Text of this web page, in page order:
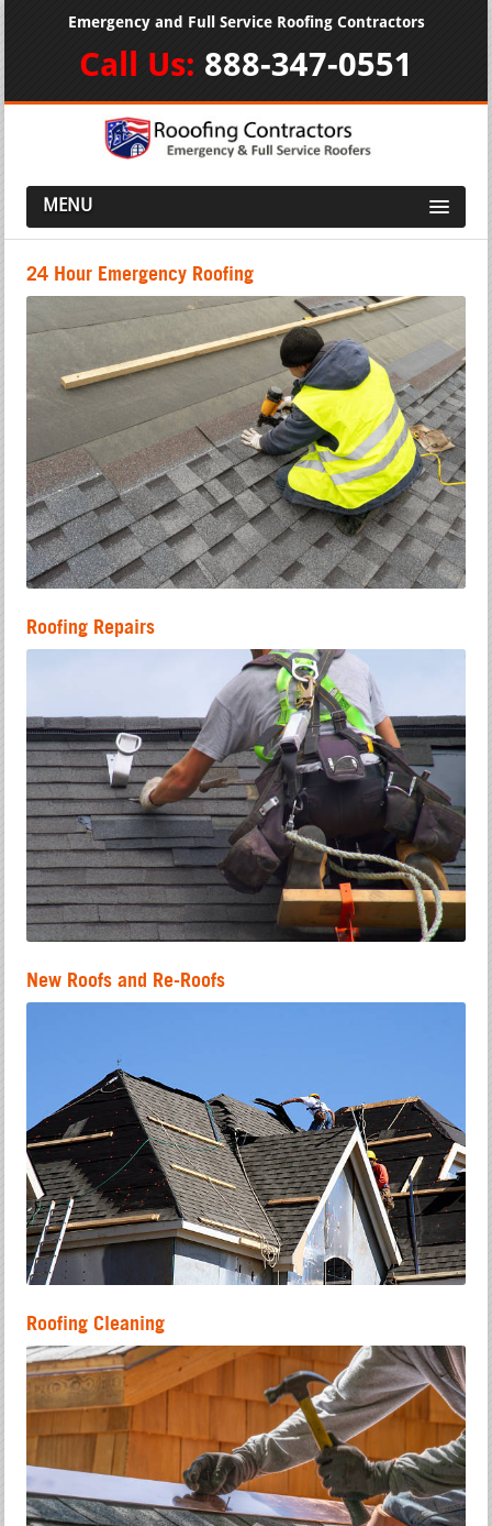
Emergency and Full Service Roofing Contractors
Call Us: 888-347-0551
MENU
24 Hour Emergency Roofing
Roofing Repairs
New Roofs and Re-Roofs
Roofing Cleaning